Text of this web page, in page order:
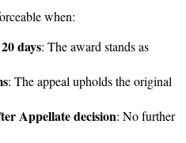
when:
days: The award stands as
: The appeal upholds the original
Appellate decision: No further